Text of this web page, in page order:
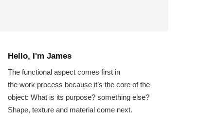
Hello, I'm James
The functional aspect comes first in
the work process because it’s the core of the
object: What is its purpose? something else?
Shape, texture and material come next.